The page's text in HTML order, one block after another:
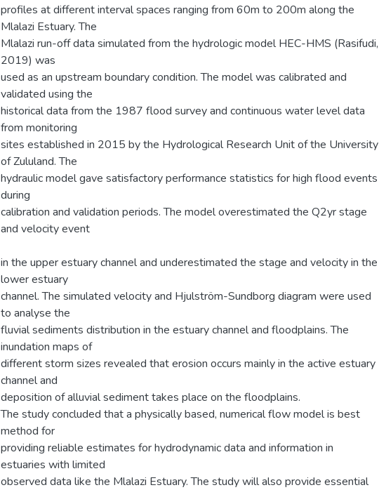
profiles at different interval spaces ranging from 60m to 200m along the
Mlalazi Estuary. The
Mlalazi run-off data simulated from the hydrologic model HEC-HMS (Rasifudi,
2019) was
used as an upstream boundary condition. The model was calibrated and
validated using the
historical data from the 1987 flood survey and continuous water level data
from monitoring
sites established in 2015 by the Hydrological Research Unit of the University
of Zululand. The
hydraulic model gave satisfactory performance statistics for high flood events
during
calibration and validation periods. The model overestimated the Q2yr stage
and velocity event
in the upper estuary channel and underestimated the stage and velocity in the
lower estuary
channel. The simulated velocity and Hjulström-Sundborg diagram were used
to analyse the
fluvial sediments distribution in the estuary channel and floodplains. The
inundation maps of
different storm sizes revealed that erosion occurs mainly in the active estuary
channel and
deposition of alluvial sediment takes place on the floodplains.
The study concluded that a physically based, numerical flow model is best
method for
providing reliable estimates for hydrodynamic data and information in
estuaries with limited
observed data like the Mlalazi Estuary. The study will also provide essential